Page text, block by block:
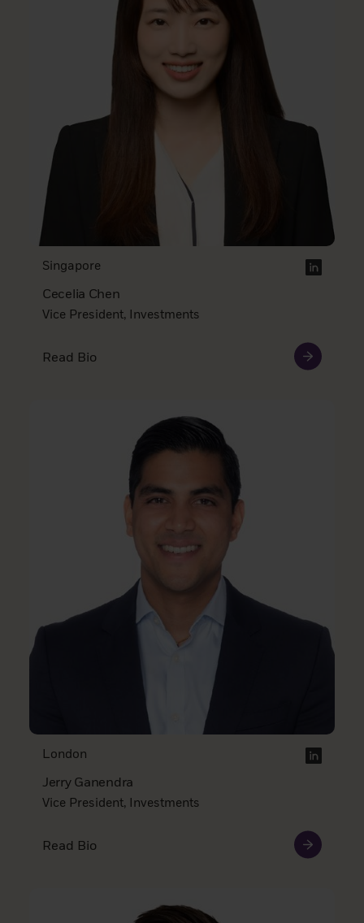
Singapore
Cecelia Chen
Vice President, Investments
Read Bio
London
Jerry Ganendra
Vice President, Investments
Read Bio